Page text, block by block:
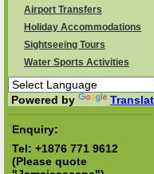
Airport Transfers
Holiday Accommodations
Sightseeing Tours
Water Sports Activities
Powered by
Enquiry:
Tel: +1876 771 9612
(Please quote